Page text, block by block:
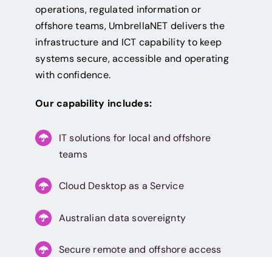
operations, regulated information or
offshore teams, UmbrellaNET delivers the
infrastructure and ICT capability to keep
systems secure, accessible and operating
with confidence.
Our capability includes:
IT solutions for local and offshore
teams
Cloud Desktop as a Service
Australian data sovereignty
Secure remote and offshore access